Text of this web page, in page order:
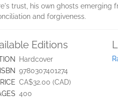
trust, his own ghosts emerging
and forgiveness.
Editions
Hardcover
ISBN 9780307401274
CA$32.00 (CAD)
400